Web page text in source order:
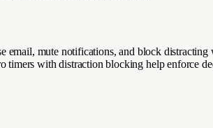
mute notifications, and block distracting
with distraction blocking help enforce